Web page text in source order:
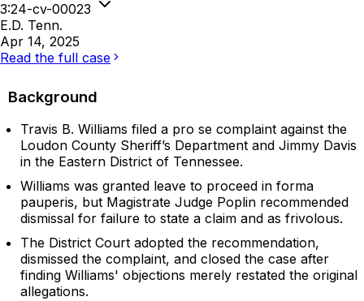
3:24-cv-00023
E.D. Tenn.
Apr 14, 2025
Read the full case
Background
Travis B. Williams filed a pro se complaint against the
Loudon County Sheriff’s Department and Jimmy Davis
in the Eastern District of Tennessee.
Williams was granted leave to proceed in forma
pauperis, but Magistrate Judge Poplin recommended
dismissal for failure to state a claim and as frivolous.
The District Court adopted the recommendation,
dismissed the complaint, and closed the case after
finding Williams' objections merely restated the original
allegations.